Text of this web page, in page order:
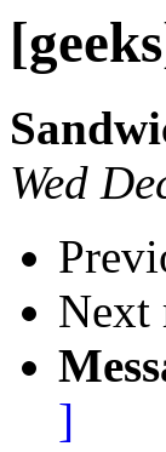
Wed
Next
]